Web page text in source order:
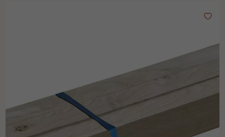
DO YOU HAVE A NEW PROJECT?
Our experts are at your disposal to guide you step by step in
choosing and installing your parquet flooring.